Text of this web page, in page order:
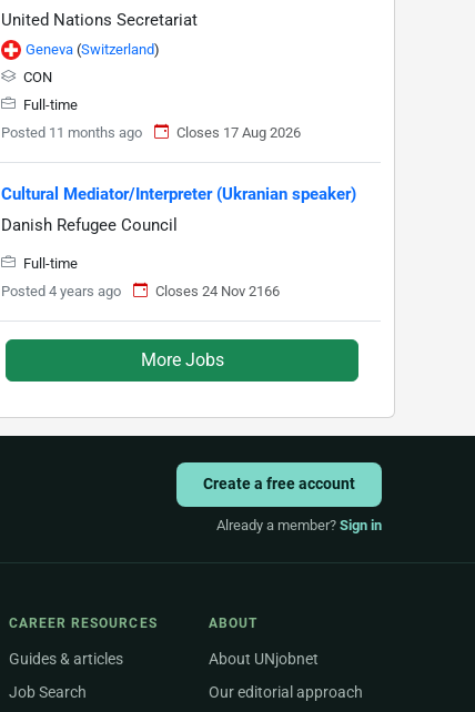
United Nations Secretariat
Geneva (Switzerland)
CON
Full-time
Posted 11 months ago
Closes 17 Aug 2026
Cultural Mediator/Interpreter (Ukranian speaker)
Danish Refugee Council
Full-time
Posted 4 years ago
Closes 24 Nov 2166
More Jobs
Create a free account
Already a member? Sign in
CAREER RESOURCES
Guides & articles
Job Search
ABOUT
About UNjobnet
Our editorial approach